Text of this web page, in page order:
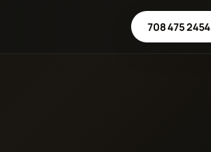
708 475 2454